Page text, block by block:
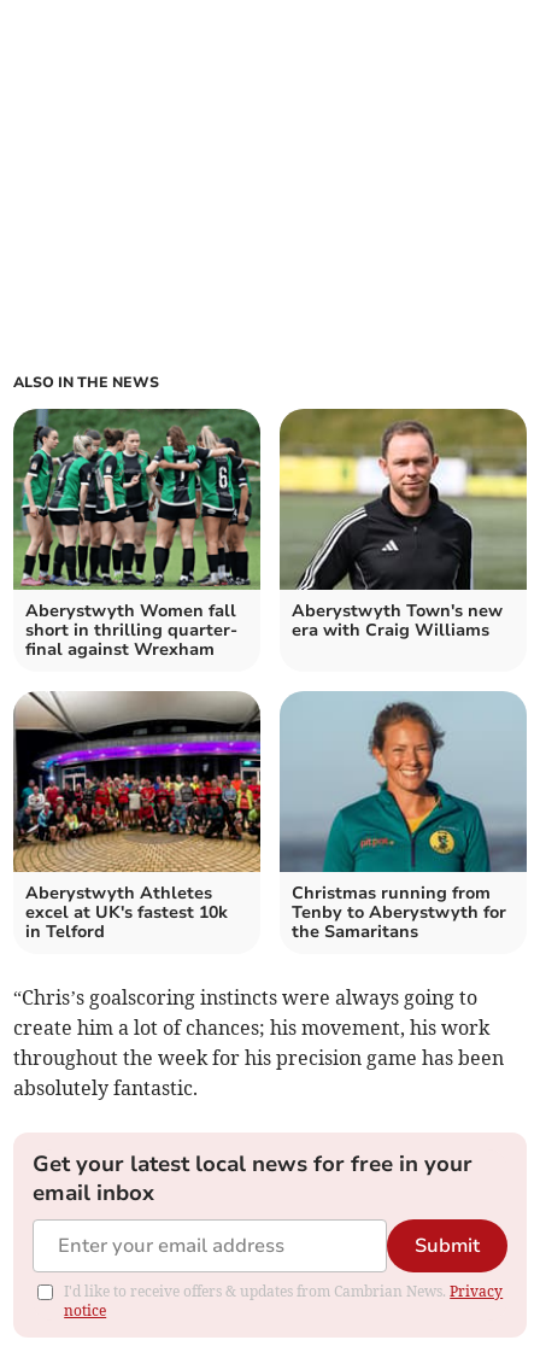
ALSO IN THE NEWS
Aberystwyth Women fall
short in thrilling quarter-
final against Wrexham
Aberystwyth Town's new
era with Craig Williams
Aberystwyth Athletes
excel at UK's fastest 10k
in Telford
Christmas running from
Tenby to Aberystwyth for
the Samaritans
“Chris’s goalscoring instincts were always going to
create him a lot of chances; his movement, his work
throughout the week for his precision game has been
absolutely fantastic.
Get your latest local news for free in your
email inbox
Submit
I'd like to receive offers & updates from Cambrian News.Privacy
notice